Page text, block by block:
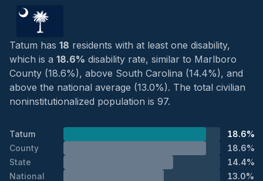
Tatum has 18 residents with at least one disability,
which is a 18.6% disability rate, similar to Marlboro
County (18.6%), above South Carolina (14.4%), and
above the national average (13.0%). The total civilian
noninstitutionalized population is 97.
Tatum
18.6%
County
18.6%
State
14.4%
National
13.0%